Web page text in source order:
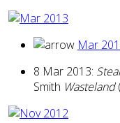
Mar
8 Mar 2013:
Smith Wasteland